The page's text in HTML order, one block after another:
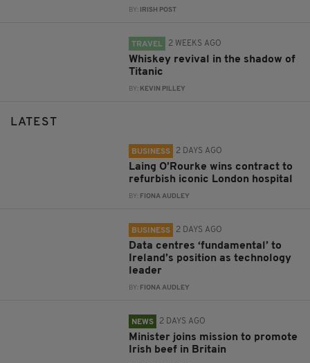
BY: IRISH POST
TRAVEL 2 WEEKS AGO
Whiskey revival in the shadow of
Titanic
BY: KEVIN PILLEY
LATEST
BUSINESS 2 DAYS AGO
Laing O’Rourke wins contract to
refurbish iconic London hospital
BY: FIONA AUDLEY
BUSINESS 2 DAYS AGO
Data centres ‘fundamental’ to
Ireland’s position as technology
leader
BY: FIONA AUDLEY
NEWS 2 DAYS AGO
Minister joins mission to promote
Irish beef in Britain